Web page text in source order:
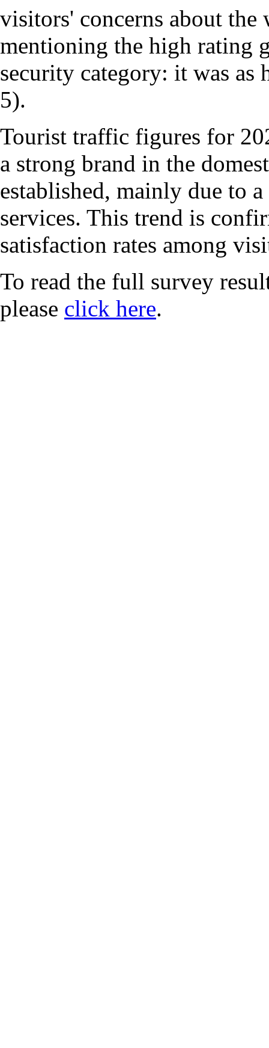
visitors' concerns about
mentioning the high rating
security category: it was as
5).
Tourist traffic figures for
a strong brand in the
established, mainly due to
services. This trend is
satisfaction rates among
To read the full survey
please click here.